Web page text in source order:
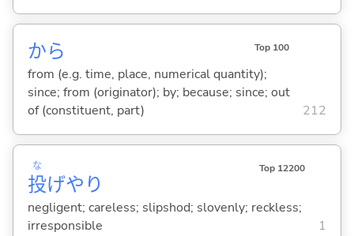
から Top 100
from (e.g. time, place, numerical quantity);
since; from (originator); by; because; since; out
of (constituent, part)
212
投
な
げやり
Top 12200
negligent; careless; slipshod; slovenly; reckless;
irresponsible
1